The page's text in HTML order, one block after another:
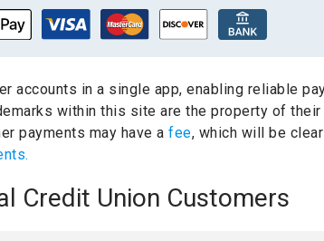
accounts in a single app, enabling reliable
within this site are the property of
payments may have a fee, which will be
Credit Union Customers